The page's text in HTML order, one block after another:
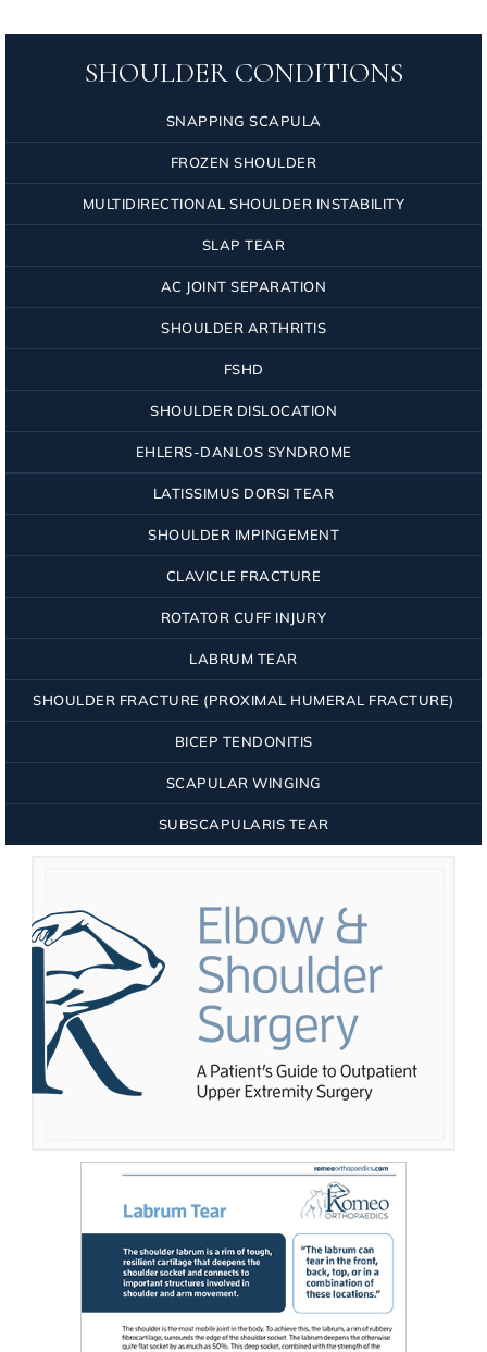
SHOULDER CONDITIONS
SNAPPING SCAPULA
FROZEN SHOULDER
MULTIDIRECTIONAL SHOULDER INSTABILITY
SLAP TEAR
AC JOINT SEPARATION
SHOULDER ARTHRITIS
FSHD
SHOULDER DISLOCATION
EHLERS-DANLOS SYNDROME
LATISSIMUS DORSI TEAR
SHOULDER IMPINGEMENT
CLAVICLE FRACTURE
ROTATOR CUFF INJURY
LABRUM TEAR
SHOULDER FRACTURE (PROXIMAL HUMERAL FRACTURE)
BICEP TENDONITIS
SCAPULAR WINGING
SUBSCAPULARIS TEAR